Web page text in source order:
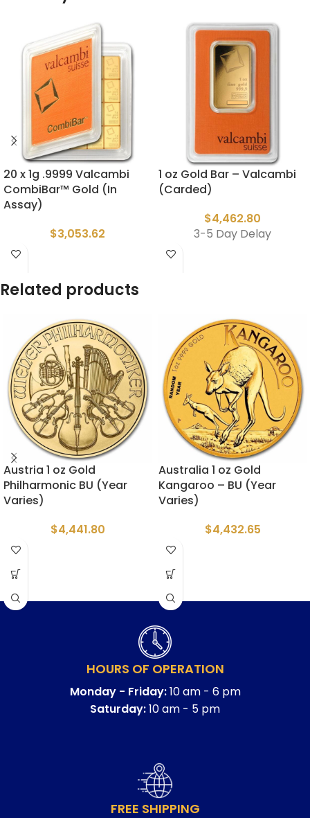
20 x 1g .9999 Valcambi
CombiBar™ Gold (In
Assay)
$3,053.62
1 oz Gold Bar – Valcambi
(Carded)
$4,462.80
3-5 Day Delay
Related products
Austria 1 oz Gold
Philharmonic BU (Year
Varies)
$4,441.80
Australia 1 oz Gold
Kangaroo – BU (Year
Varies)
$4,432.65
HOURS OF OPERATION
Monday - Friday:10 am - 6 pm
Saturday:10 am - 5 pm
FREE SHIPPING